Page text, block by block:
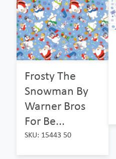
Frosty The
Snowman By
Warner Bros
For Be...
SKU: 15443 50